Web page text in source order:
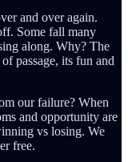
and over again.
Some fall many
along. Why? The
passage, its fun and
our failure? When
and opportunity are
vs losing. We
free.